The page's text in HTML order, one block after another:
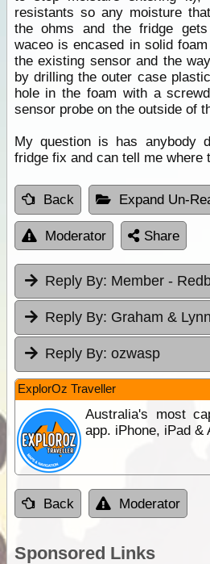
resistants so any moisture
the ohms and the fridge
waceo is encased in solid
the existing sensor and the
by drilling the outer case
hole in the foam with a
sensor probe on the outside of
My question is has anybody
fridge fix and can tell me where
Back Expand Un-
Moderator Share
Reply By: Member -
Reply By: Graham &
Reply By: ozwasp
ExplorOz Traveller
Australia's most
app. iPhone, iPad &
Back Moderator
Sponsored Links